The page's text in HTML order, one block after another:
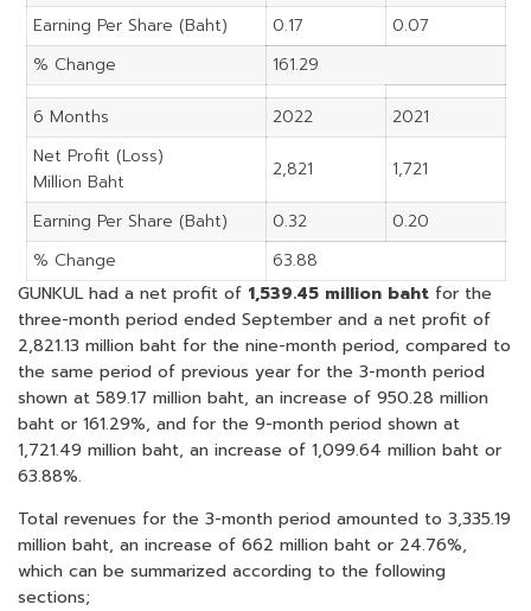
Earning Per Share (Baht) 0.17
0.07
% Change
161.29
6 Months 2022
2021
Net Profit (Loss)
Million Baht
2,821 1,721
Earning Per Share (Baht) 0.32
0.20
% Change
63.88
GUNKUL had a net profit of 1,539.45 million baht for the
three-month period ended September and a net profit of
2,821.13 million baht for the nine-month period, compared to
the same period of previous year for the 3-month period
shown at 589.17 million baht, an increase of 950.28 million
baht or 161.29%, and for the 9-month period shown at
1,721.49 million baht, an increase of 1,099.64 million baht or
63.88%.
Total revenues for the 3-month period amounted to 3,335.19
million baht, an increase of 662 million baht or 24.76%,
which can be summarized according to the following
sections;